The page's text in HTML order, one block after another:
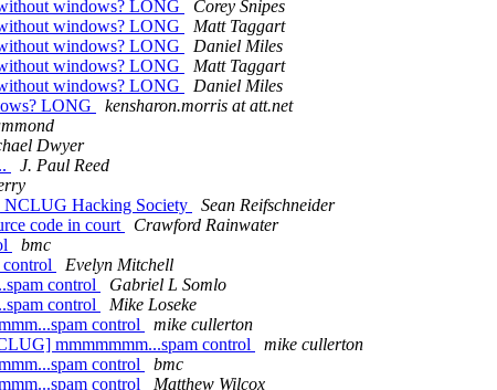
windows? LONG
Corey Snipes
windows? LONG
Matt Taggart
windows? LONG
Daniel Miles
windows? LONG
Matt Taggart
windows? LONG
Daniel Miles
LONG
kensharon.morris at att.net
Dwyer
J. Paul Reed
Hacking Society
Sean Reifschneider
code in court
Crawford Rainwater
bmc
Evelyn Mitchell
control
Gabriel L Somlo
control
Mike Loseke
control
mike cullerton
mmmmmmm...spam control
mike cullerton
control
bmc
control
Matthew Wilcox